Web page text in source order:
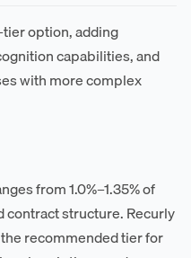
option, adding
capabilities, and
with more complex
from 1.0%–1.35% of
contract structure. Recurly
recommended tier for